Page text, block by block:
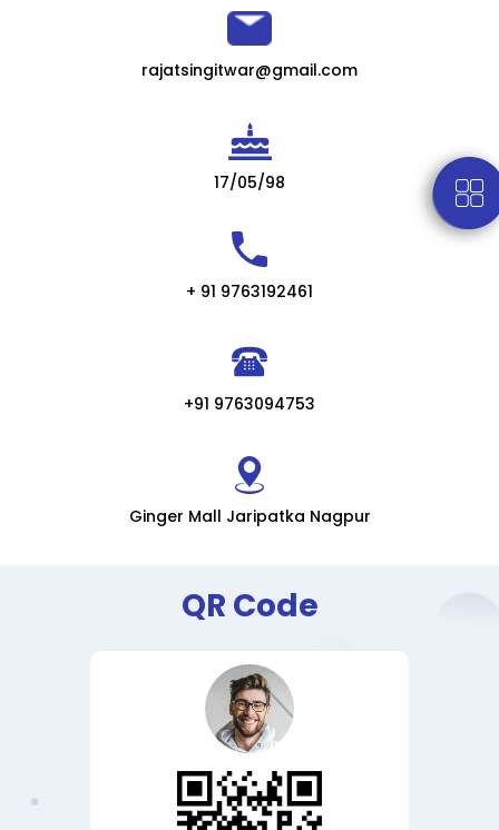
rajatsingitwar@gmail.com
17/05/98
+ 91 9763192461
+91 9763094753
Ginger Mall Jaripatka Nagpur
QR Code